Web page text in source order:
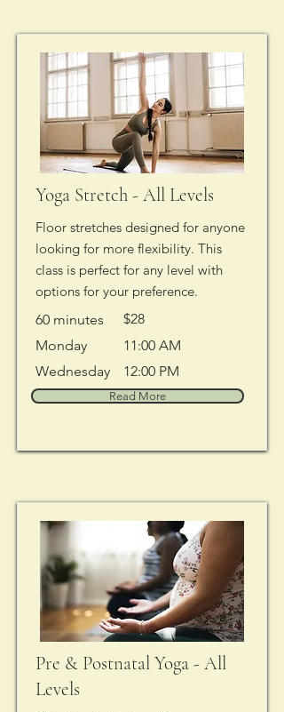
Yoga Stretch - All Levels
Floor stretches designed for anyone
looking for more flexibility. This
class is perfect for any level with
options for your preference.
60 minutes
$28
Monday
Wednesday
11:00 AM
12:00 PM
Read More
Pre & Postnatal Yoga - All
Levels